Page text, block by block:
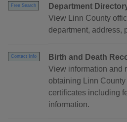
Free Search
Department
View Linn County
department, address,
Contact Info
Birth and Death
View information and
obtaining Linn
certificates including
information.